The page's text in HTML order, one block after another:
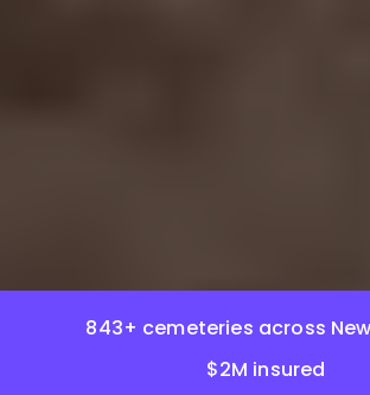
843+ cemeteries across
$2M insured